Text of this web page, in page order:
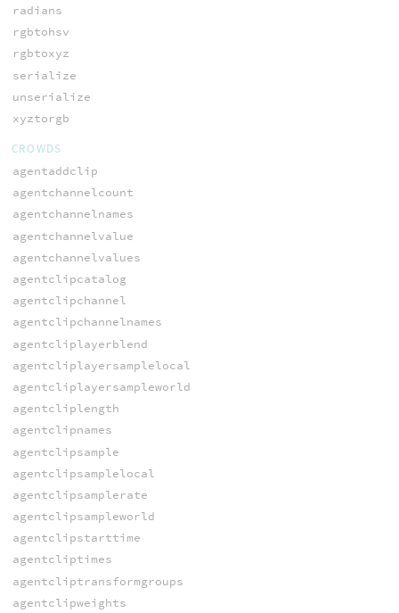
radians
rgbtohsv
rgbtoxyz
serialize
unserialize
xyztorgb
CROWDS
agentaddclip
agentchannelcount
agentchannelnames
agentchannelvalue
agentchannelvalues
agentclipcatalog
agentclipchannel
agentclipchannelnames
agentcliplayerblend
agentcliplayersamplelocal
agentcliplayersampleworld
agentcliplength
agentclipnames
agentclipsample
agentclipsamplelocal
agentclipsamplerate
agentclipsampleworld
agentclipstarttime
agentcliptimes
agentcliptransformgroups
agentclipweights